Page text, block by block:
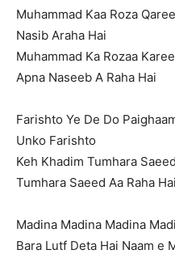
Muhammad Kaa Roza
Nasib Araha Hai
Muhammad Ka Rozaa
Apna Naseeb A Raha Hai
Farishto Ye De Do
Unko Farishto
Keh Khadim Tumhara
Tumhara Saeed Aa Raha Hai
Madina Madina Madina
Bara Lutf Deta Hai Naam e